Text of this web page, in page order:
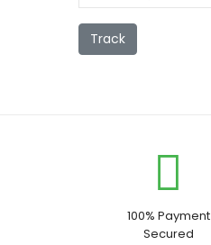
Track
100% Payment
Secured